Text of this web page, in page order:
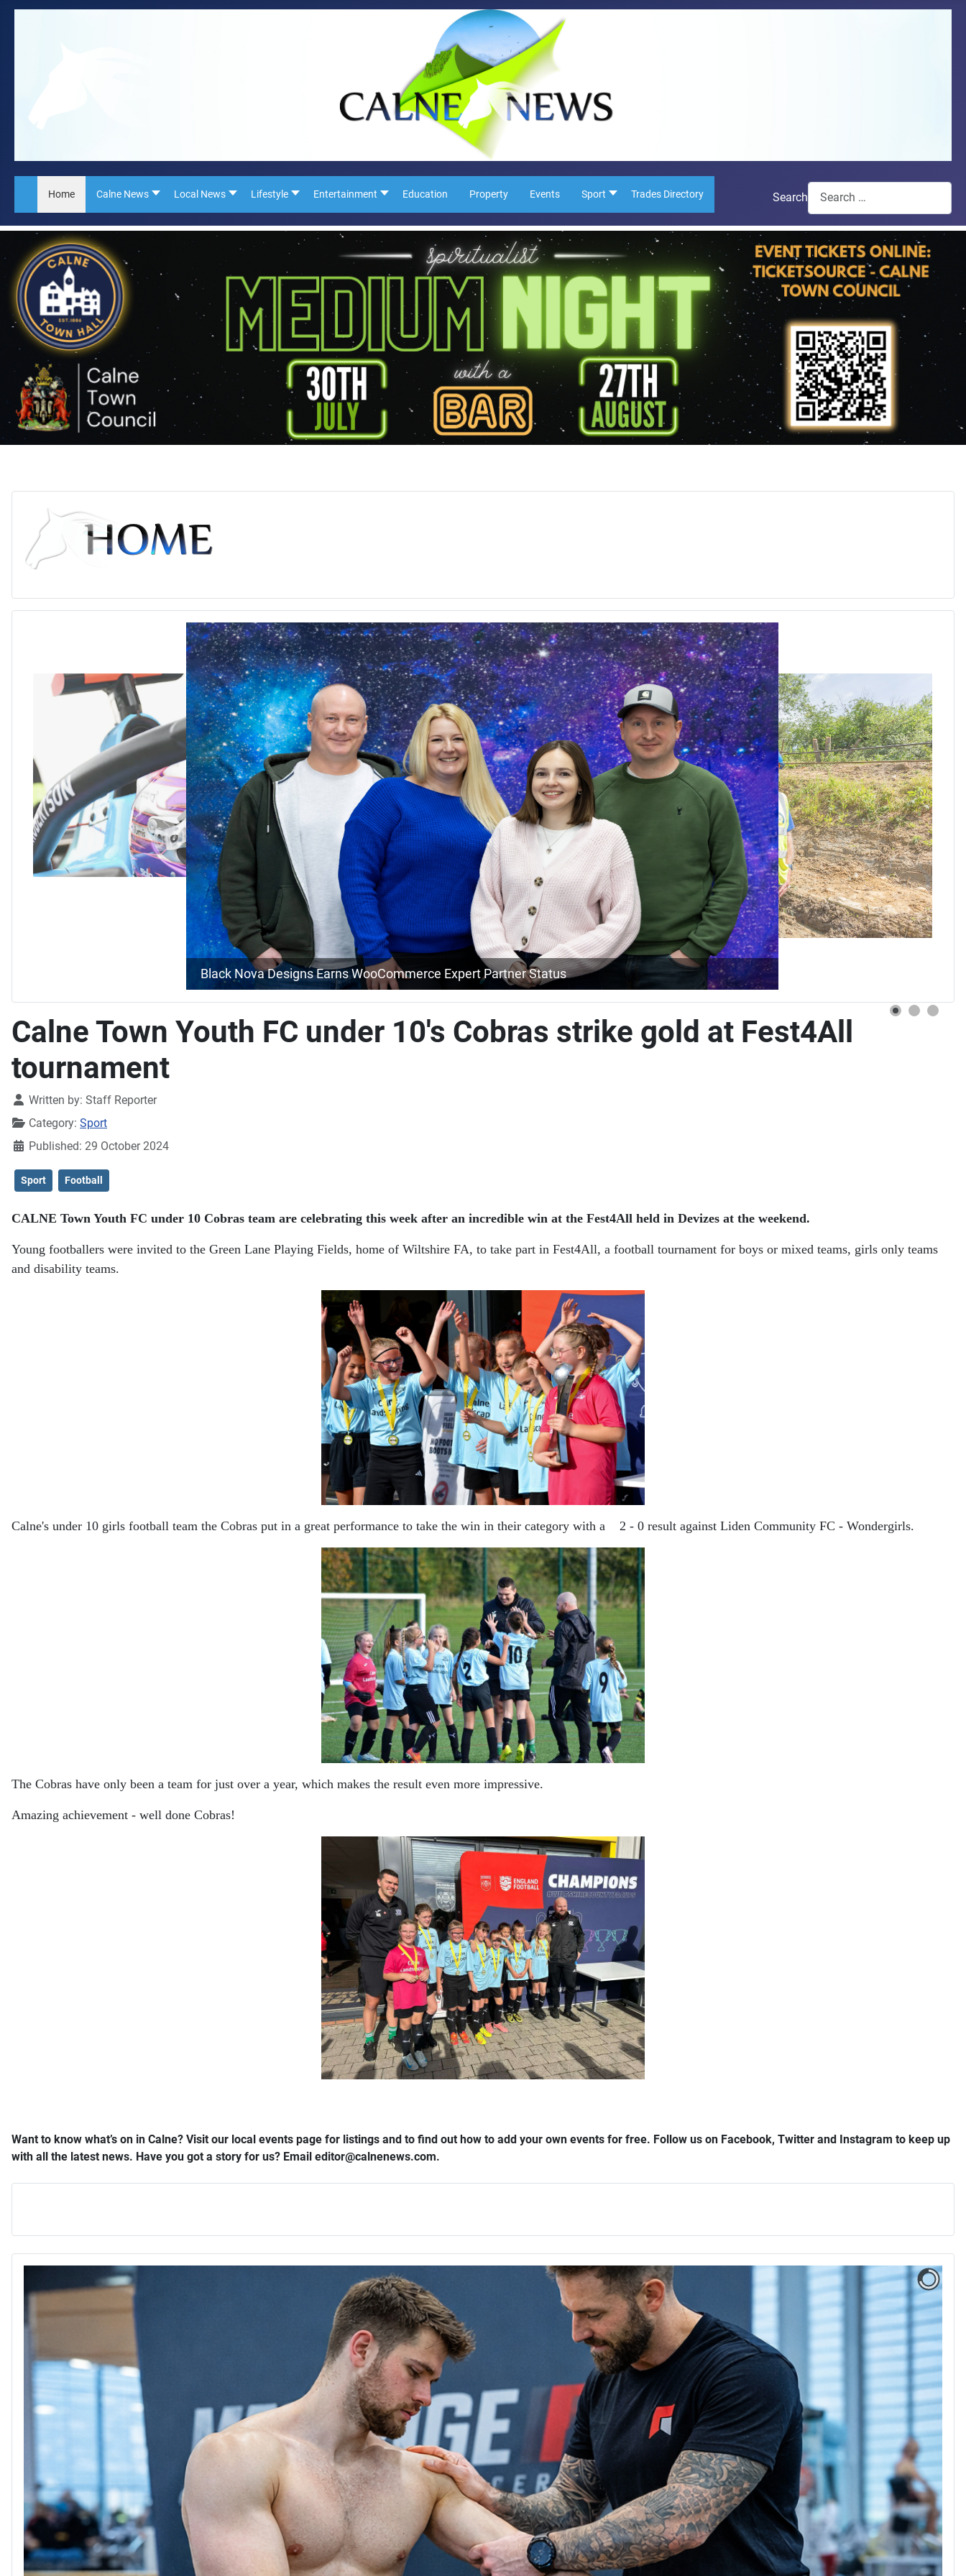
Home Calne News Local News Lifestyle Entertainment Education Property Events Sport Trades Directory Search
Black Nova Designs Earns WooCommerce Expert Partner Status
Calne Town Youth FC under 10's Cobras strike gold at Fest4All
tournament
DetailsWritten by: Staff Reporter
Category: Sport
Published: 29 October 2024
Sport Football
CALNE Town Youth FC under 10 Cobras team are celebrating this week after an incredible win at the Fest4All held in Devizes at the weekend.
Young footballers were invited to the Green Lane Playing Fields, home of Wiltshire FA, to take part in Fest4All, a football tournament for boys or mixed teams, girls only teams
and disability teams.
Calne's under 10 girls football team the Cobras put in a great performance to take the win in their category with a 2 - 0 result against Liden Community FC - Wondergirls.
The Cobras have only been a team for just over a year, which makes the result even more impressive.
Amazing achievement - well done Cobras!
Want to know what’s on in Calne? Visit our local events page for listings and to find out how to add your own events for free. Follow us on Facebook, Twitter and Instagram to keep up
with all the latest news. Have you got a story for us? Email editor​@​calnenews.com.